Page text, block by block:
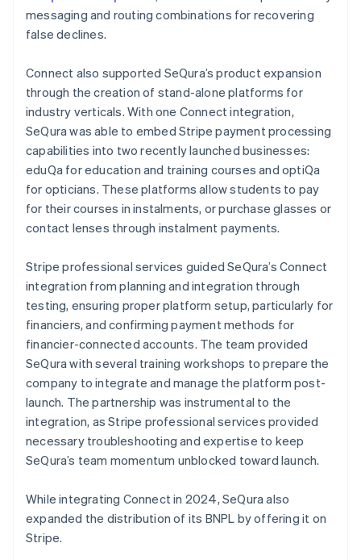
messaging and routing combinations for recovering
false declines.
Connect also supported SeQura’s product expansion
through the creation of stand-alone platforms for
industry verticals. With one Connect integration,
SeQura was able to embed Stripe payment processing
capabilities into two recently launched businesses:
eduQa for education and training courses and optiQa
for opticians. These platforms allow students to pay
for their courses in instalments, or purchase glasses or
contact lenses through instalment payments.
Stripe professional services guided SeQura’s Connect
integration from planning and integration through
testing, ensuring proper platform setup, particularly for
financiers, and confirming payment methods for
financier-connected accounts. The team provided
SeQura with several training workshops to prepare the
company to integrate and manage the platform post-
launch. The partnership was instrumental to the
integration, as Stripe professional services provided
necessary troubleshooting and expertise to keep
SeQura’s team momentum unblocked toward launch.
While integrating Connect in 2024, SeQura also
expanded the distribution of its BNPL by offering it on
Stripe.